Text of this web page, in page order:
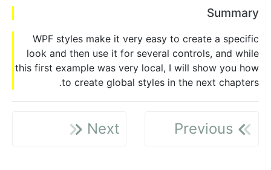
Summary
WPF styles make it very easy to create a specific
look and then use it for several controls, and while
this first example was very local, I will show you how
to create global styles in the next chapters.
Next